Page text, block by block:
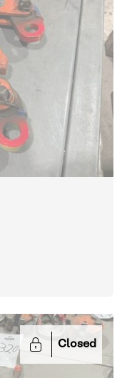
Closed